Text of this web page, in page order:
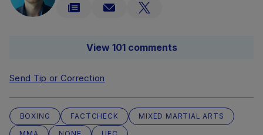
View 101 comments
Send Tip or Correction
BOXING FACTCHECK
MIXED MARTIAL ARTS